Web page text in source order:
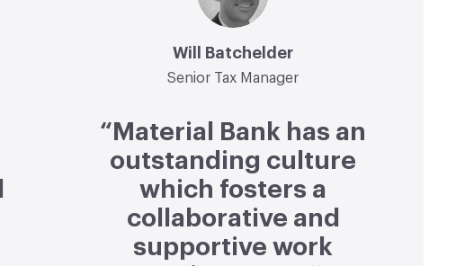
Will Batchelder
Senior Tax Manager
“Material Bank has an
outstanding culture
which fosters a
collaborative and
supportive work